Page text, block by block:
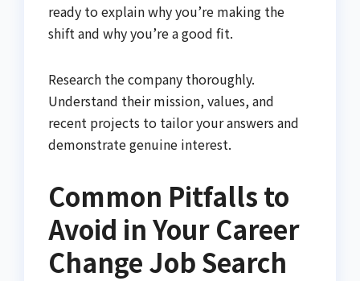
ready to explain why you’re making the
shift and why you’re a good fit.
Research the company thoroughly.
Understand their mission, values, and
recent projects to tailor your answers and
demonstrate genuine interest.
Common Pitfalls to
Avoid in Your Career
Change Job Search